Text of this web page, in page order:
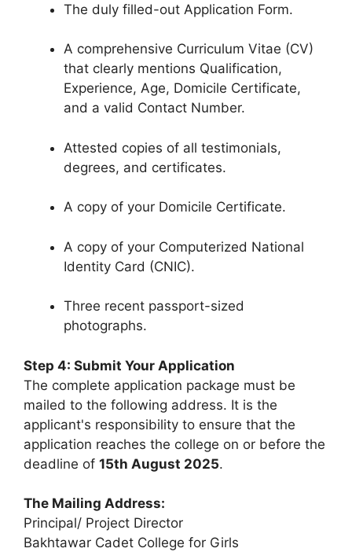
The duly filled-out Application Form.
A comprehensive Curriculum Vitae (CV)
that clearly mentions Qualification,
Experience, Age, Domicile Certificate,
and a valid Contact Number.
Attested copies of all testimonials,
degrees, and certificates.
A copy of your Domicile Certificate.
A copy of your Computerized National
Identity Card (CNIC).
Three recent passport-sized
photographs.
Step 4: Submit Your Application
The complete application package must be
mailed to the following address. It is the
applicant's responsibility to ensure that the
application reaches the college on or before the
deadline of 15th August 2025.
The Mailing Address:
Principal/ Project Director
Bakhtawar Cadet College for Girls